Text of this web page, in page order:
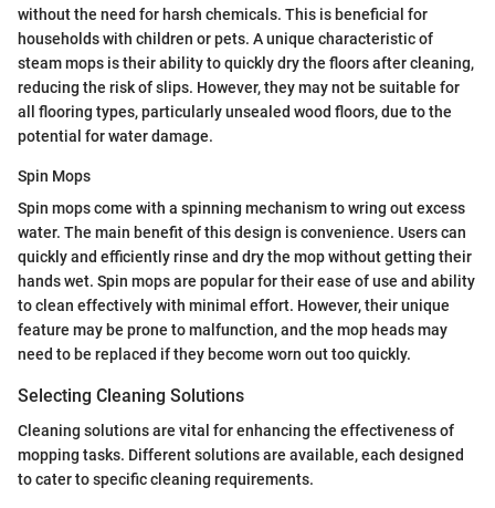
without the need for harsh chemicals. This is beneficial for
households with children or pets. A unique characteristic of
steam mops is their ability to quickly dry the floors after cleaning,
reducing the risk of slips. However, they may not be suitable for
all flooring types, particularly unsealed wood floors, due to the
potential for water damage.
Spin Mops
Spin mops come with a spinning mechanism to wring out excess
water. The main benefit of this design is convenience. Users can
quickly and efficiently rinse and dry the mop without getting their
hands wet. Spin mops are popular for their ease of use and ability
to clean effectively with minimal effort. However, their unique
feature may be prone to malfunction, and the mop heads may
need to be replaced if they become worn out too quickly.
Selecting Cleaning Solutions
Cleaning solutions are vital for enhancing the effectiveness of
mopping tasks. Different solutions are available, each designed
to cater to specific cleaning requirements.